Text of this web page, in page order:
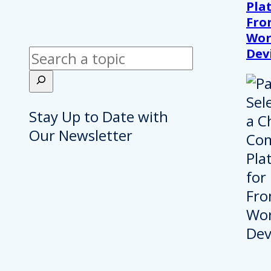
Search
Stay Up to Date with
Our Newsletter